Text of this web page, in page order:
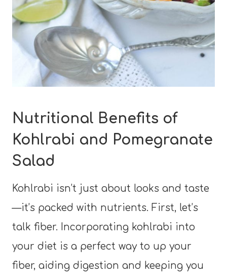
Nutritional Benefits of
Kohlrabi and Pomegranate
Salad
Kohlrabi isn’t just about looks and taste
—it’s packed with nutrients. First, let’s
talk fiber. Incorporating kohlrabi into
your diet is a perfect way to up your
fiber, aiding digestion and keeping you